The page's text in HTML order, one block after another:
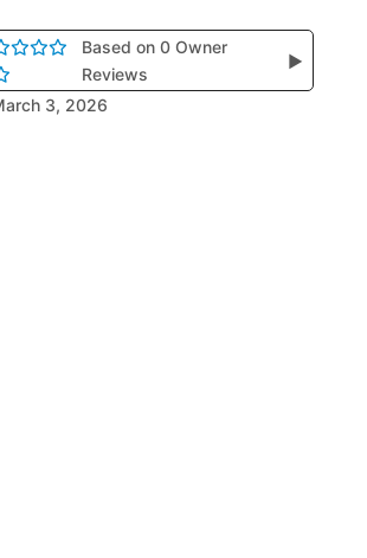
Based on 0 Owner
Reviews
▶
3, 2026